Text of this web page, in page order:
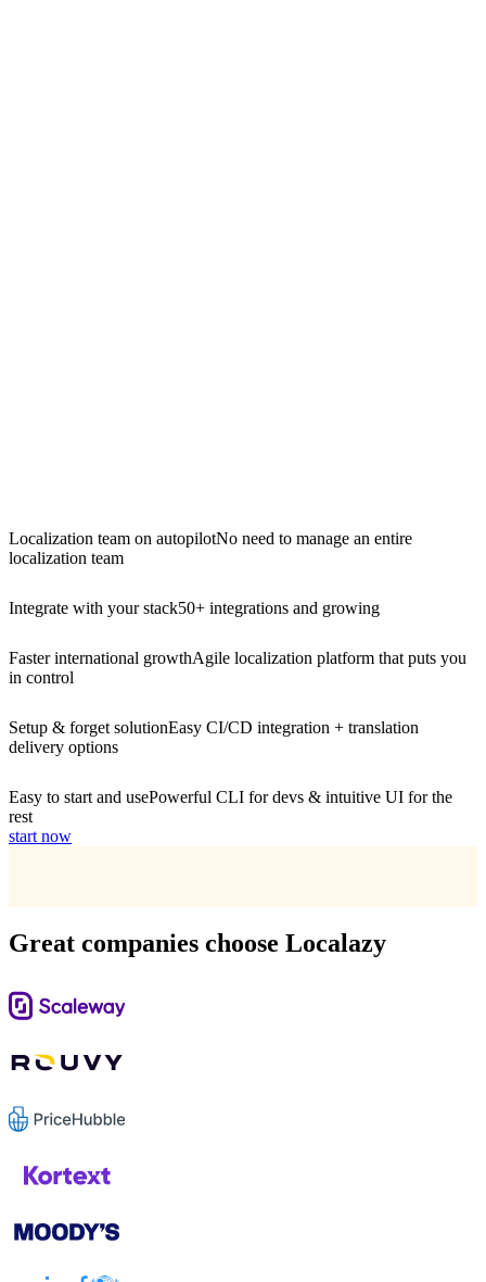
Localization team on autopilotNo need to manage an entire
localization team
Integrate with your stack50+ integrations and growing
Faster international growthAgile localization platform that puts you
in control
Setup & forget solutionEasy CI/CD integration + translation
delivery options
Easy to start and usePowerful CLI for devs & intuitive UI for the
rest
start now
Great companies choose Localazy